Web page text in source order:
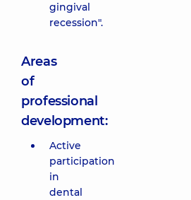
gingival
recession".
Areas
of
professional
development:
Active
participation
in
dental